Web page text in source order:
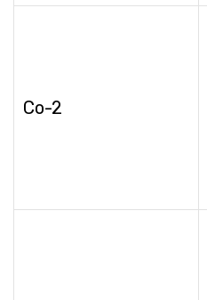
Co-2